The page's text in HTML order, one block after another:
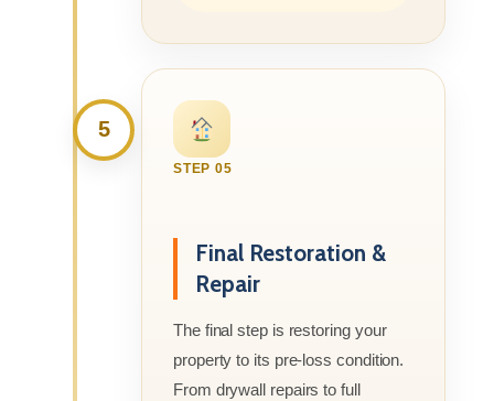
5
STEP 05
Final Restoration &
Repair
The final step is restoring your
property to its pre-loss condition.
From drywall repairs to full